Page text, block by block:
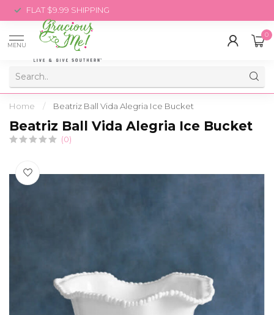
FLAT $9.99 SHIPPING
MENU
0
Home / Beatriz Ball Vida Alegria Ice Bucket
Beatriz Ball Vida Alegria Ice Bucket
(0)